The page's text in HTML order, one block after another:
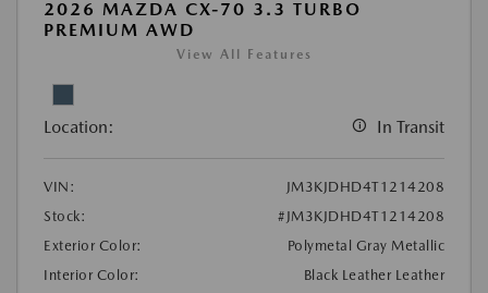
2026 MAZDA CX-70 3.3 TURBO
PREMIUM AWD
View All Features
Location: In Transit
VIN:
JM3KJDHD4T1214208
Stock:
#JM3KJDHD4T1214208
Exterior Color:
Polymetal Gray Metallic
Interior Color:
Black Leather Leather